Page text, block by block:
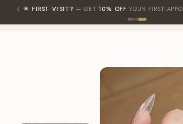
✨GROUP BOOKING— 3+ PEOPLE GET10% OFF